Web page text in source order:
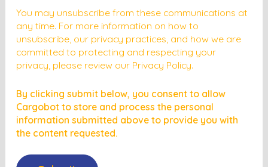
You may unsubscribe from these communications at
any time. For more information on how to
unsubscribe, our privacy practices, and how we are
committed to protecting and respecting your
privacy, please review our Privacy Policy.
By clicking submit below, you consent to allow
Cargobot to store and process the personal
information submitted above to provide you with
the content requested.